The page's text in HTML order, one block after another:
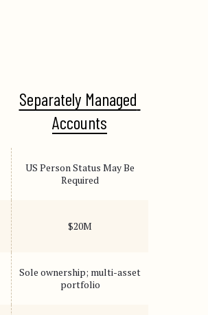
Separately Managed
Accounts
US Person Status May Be
Required
$20M
Sole ownership; multi-asset
portfolio